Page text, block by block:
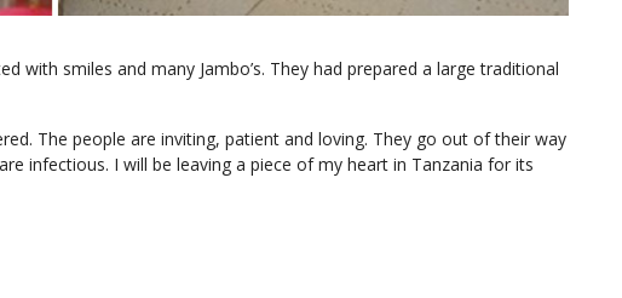
with smiles and many Jambo’s. They had prepared a large traditional
The people are inviting, patient and loving. They go out of their way
infectious. I will be leaving a piece of my heart in Tanzania for its